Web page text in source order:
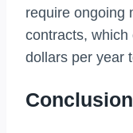
require ongoing
contracts, which
dollars per year
Conclusion